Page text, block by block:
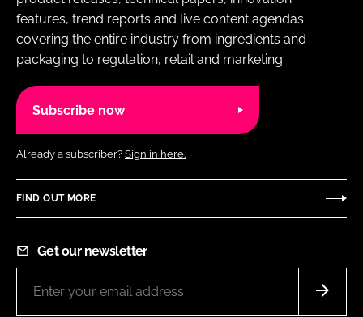
features, trend reports and live content agendas
covering the entire industry from ingredients and
packaging to regulation, retail and marketing.
Subscribe now
Already a subscriber? Sign in here.
FIND OUT MORE
Get our newsletter